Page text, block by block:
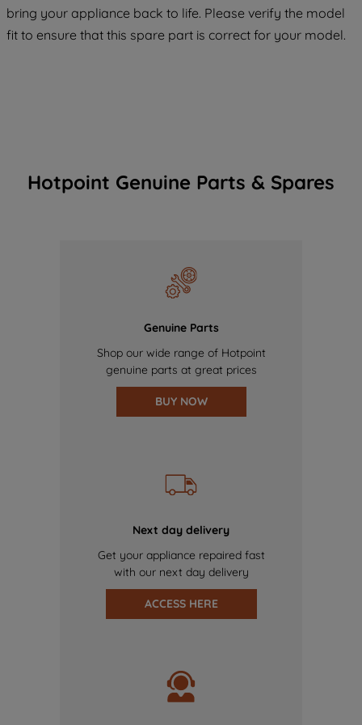
bring your appliance back to life. Please verify the model
fit to ensure that this spare part is correct for your model.
Hotpoint Genuine Parts & Spares
Genuine Parts
Shop our wide range of Hotpoint
genuine parts at great prices
BUY NOW
Next day delivery
Get your appliance repaired fast
with our next day delivery
ACCESS HERE
of our cookies and the sharing of your
data with third parties for such purposes.